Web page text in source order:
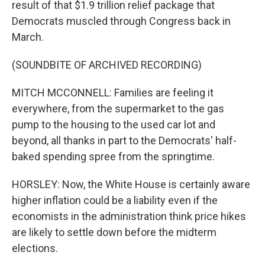
result of that $1.9 trillion relief package that
Democrats muscled through Congress back in
March.
(SOUNDBITE OF ARCHIVED RECORDING)
MITCH MCCONNELL: Families are feeling it
everywhere, from the supermarket to the gas
pump to the housing to the used car lot and
beyond, all thanks in part to the Democrats' half-
baked spending spree from the springtime.
HORSLEY: Now, the White House is certainly aware
higher inflation could be a liability even if the
economists in the administration think price hikes
are likely to settle down before the midterm
elections.